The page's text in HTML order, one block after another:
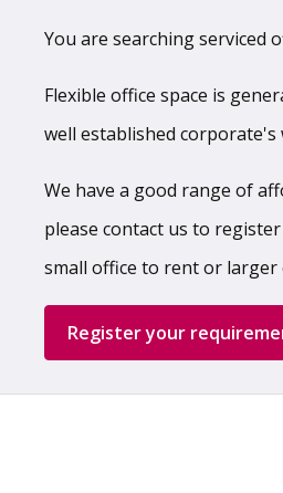
You are searching serviced
Flexible office space is
well established
We have a good range of
please contact us to
small office to rent or larger
Register your